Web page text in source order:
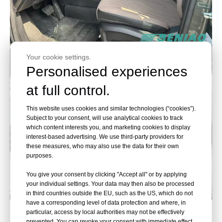
Chery, Accelerate the Future
Your cookie settings.
Personalised experiences
at full control.
This website uses cookies and similar technologies (“cookies”).
Subject to your consent, will use analytical cookies to track
which content interests you, and marketing cookies to display
interest-based advertising. We use third-party providers for
these measures, who may also use the data for their own
purposes.
You give your consent by clicking "Accept all" or by applying
your individual settings. Your data may then also be processed
in third countries outside the EU, such as the US, which do not
have a corresponding level of data protection and where, in
particular, access by local authorities may not be effectively